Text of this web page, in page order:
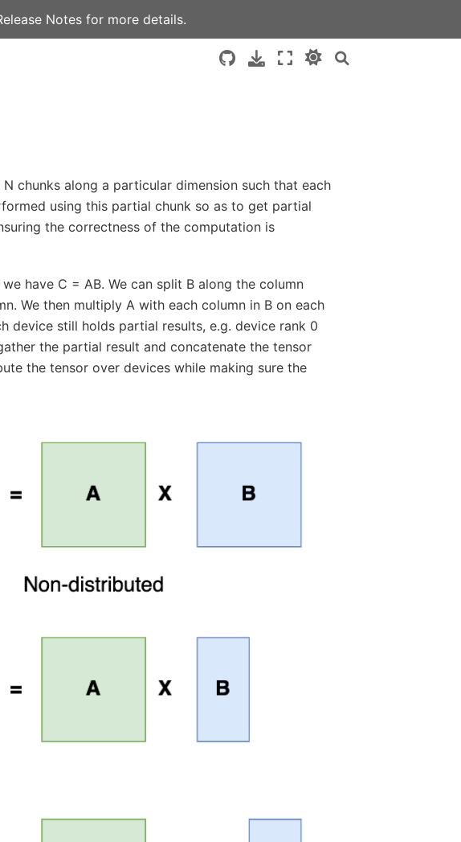
Notes for more details.
chunks along a particular dimension such that each
using this partial chunk so as to get partial
the correctness of the computation is
have C = AB. We can split B along the column
We then multiply A with each column in B on each
device still holds partial results, e.g. device rank 0
the partial result and concatenate the tensor
the tensor over devices while making sure the